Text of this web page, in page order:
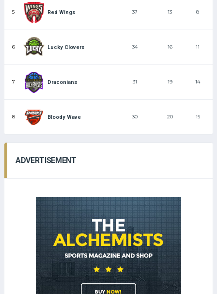
5 Red Wings 37 13 8
6 Lucky Clovers 34 16 11
7 Draconians 31 19 14
8 Bloody Wave 30 20 15
ADVERTISEMENT